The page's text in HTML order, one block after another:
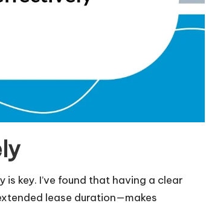
key. I’ve found that having a clear
lease duration—makes